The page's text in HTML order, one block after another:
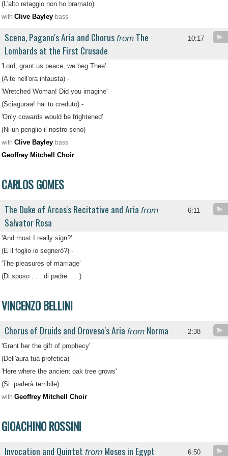
(L'alto retaggio non ho bramato)
with Clive Bayley bass
Scena, Pagano's Aria and Chorus from The
Lombards at the First Crusade
10:17
'Lord, grant us peace, we beg Thee'
(A te nell'ora infausta) -
'Wretched Woman! Did you imagine'
(Sciaguraa! hai tu creduto) -
'Only cowards would be frightened'
(Ni un periglio il nostro seno)
with Clive Bayley bass
Geoffrey Mitchell Choir
CARLOS GOMES
The Duke of Arcos's Recitative and Aria from
Salvator Rosa
6:11
'And must I really sign?'
(E il foglio io segnerò?) -
'The pleasures of marriage'
(Di sposo . . . di padre . . .)
VINCENZO BELLINI
Chorus of Druids and Oroveso's Aria from Norma 2:38
'Grant her the gift of prophecy'
(Dell'aura tua profetica) -
'Here where the ancient oak tree grows'
(Si: parlerà terribile)
with Geoffrey Mitchell Choir
GIOACHINO ROSSINI
Invocation and Quintet from Moses in Egypt 6:50